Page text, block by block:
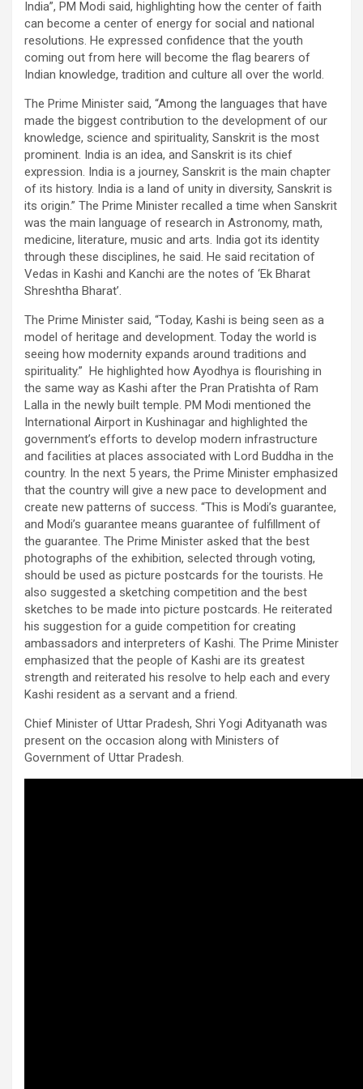
India”, PM Modi said, highlighting how the center of faith
can become a center of energy for social and national
resolutions. He expressed confidence that the youth
coming out from here will become the flag bearers of
Indian knowledge, tradition and culture all over the world.
The Prime Minister said, “Among the languages ​​that have
made the biggest contribution to the development of our
knowledge, science and spirituality, Sanskrit is the most
prominent. India is an idea, and Sanskrit is its chief
expression. India is a journey, Sanskrit is the main chapter
of its history. India is a land of unity in diversity, Sanskrit is
its origin.” The Prime Minister recalled a time when Sanskrit
was the main language of research in Astronomy, math,
medicine, literature, music and arts. India got its identity
through these disciplines, he said. He said recitation of
Vedas in Kashi and Kanchi are the notes of ‘Ek Bharat
Shreshtha Bharat’.
The Prime Minister said, “Today, Kashi is being seen as a
model of heritage and development. Today the world is
seeing how modernity expands around traditions and
spirituality.” He highlighted how Ayodhya is flourishing in
the same way as Kashi after the Pran Pratishta of Ram
Lalla in the newly built temple. PM Modi mentioned the
International Airport in Kushinagar and highlighted the
government’s efforts to develop modern infrastructure
and facilities at places associated with Lord Buddha in the
country. In the next 5 years, the Prime Minister emphasized
that the country will give a new pace to development and
create new patterns of success. “This is Modi’s guarantee,
and Modi’s guarantee means guarantee of fulfillment of
the guarantee. The Prime Minister asked that the best
photographs of the exhibition, selected through voting,
should be used as picture postcards for the tourists. He
also suggested a sketching competition and the best
sketches to be made into picture postcards. He reiterated
his suggestion for a guide competition for creating
ambassadors and interpreters of Kashi. The Prime Minister
emphasized that the people of Kashi are its greatest
strength and reiterated his resolve to help each and every
Kashi resident as a servant and a friend.
Chief Minister of Uttar Pradesh, Shri Yogi Adityanath was
present on the occasion along with Ministers of
Government of Uttar Pradesh.